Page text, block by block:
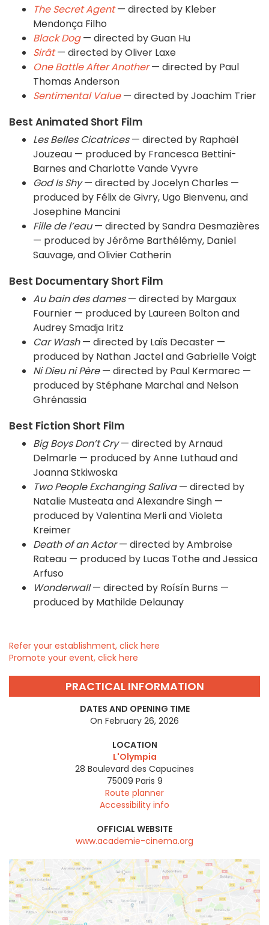
The Secret Agent— directed by Kleber
Mendonça Filho
Black Dog— directed by Guan Hu
Sirât— directed by Oliver Laxe
One Battle After Another— directed by Paul
Thomas Anderson
Sentimental Value— directed by Joachim Trier
Best Animated Short Film
Les Belles Cicatrices— directed by Raphaël
Jouzeau — produced by Francesca Bettini-
Barnes and Charlotte Vande Vyvre
God Is Shy— directed by Jocelyn Charles —
produced by Félix de Givry, Ugo Bienvenu, and
Josephine Mancini
Fille de l’eau— directed by Sandra Desmazières
— produced by Jérôme Barthélémy, Daniel
Sauvage, and Olivier Catherin
Best Documentary Short Film
Au bain des dames— directed by Margaux
Fournier — produced by Laureen Bolton and
Audrey Smadja Iritz
Car Wash— directed by Laïs Decaster —
produced by Nathan Jactel and Gabrielle Voigt
Ni Dieu ni Père— directed by Paul Kermarec —
produced by Stéphane Marchal and Nelson
Ghrénassia
Best Fiction Short Film
Big Boys Don’t Cry— directed by Arnaud
Delmarle — produced by Anne Luthaud and
Joanna Stkiwoska
Two People Exchanging Saliva— directed by
Natalie Musteata and Alexandre Singh —
produced by Valentina Merli and Violeta
Kreimer
Death of an Actor— directed by Ambroise
Rateau — produced by Lucas Tothe and Jessica
Arfuso
Wonderwall— directed by Roísín Burns —
produced by Mathilde Delaunay
Refer your establishment, click here
Promote your event, click here
PRACTICAL INFORMATION
DATES AND OPENING TIME
On February 26, 2026
LOCATION
L'Olympia
28 Boulevard des Capucines
75009 Paris 9
Route planner
Accessibility info
OFFICIAL WEBSITE
www.academie-cinema.org